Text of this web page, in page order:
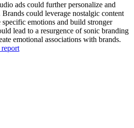
ads could further personalize and
could leverage nostalgic content
specific emotions and build stronger
lead to a resurgence of sonic branding
emotional associations with brands.
report